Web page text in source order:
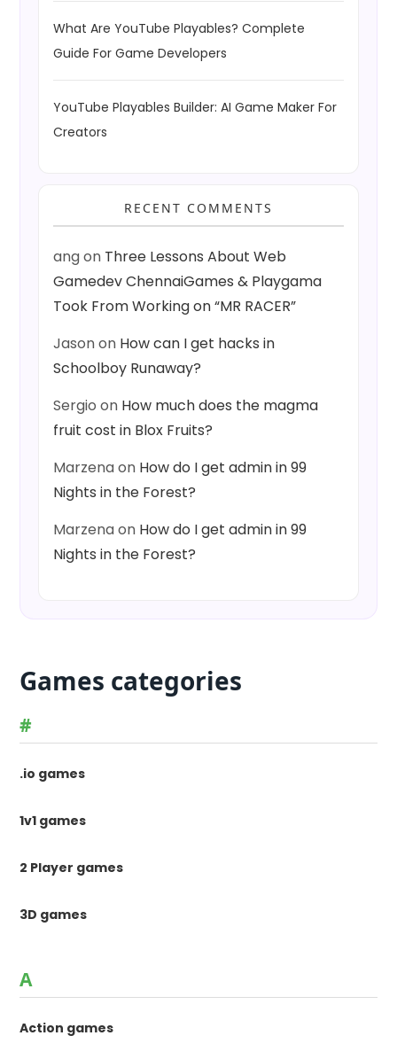
What Are YouTube Playables? Complete
Guide For Game Developers
YouTube Playables Builder: AI Game Maker For
Creators
RECENT COMMENTS
angon Three Lessons About Web
Gamedev ChennaiGames & Playgama
Took From Working on “MR RACER”
Jasonon How can I get hacks in
Schoolboy Runaway?
Sergio on How much does the magma
fruit cost in Blox Fruits?
Marzenaon How do I get admin in 99
Nights in the Forest?
Marzenaon How do I get admin in 99
Nights in the Forest?
Games categories
#
.io games
1v1 games
2 Player games
3D games
A
Action games